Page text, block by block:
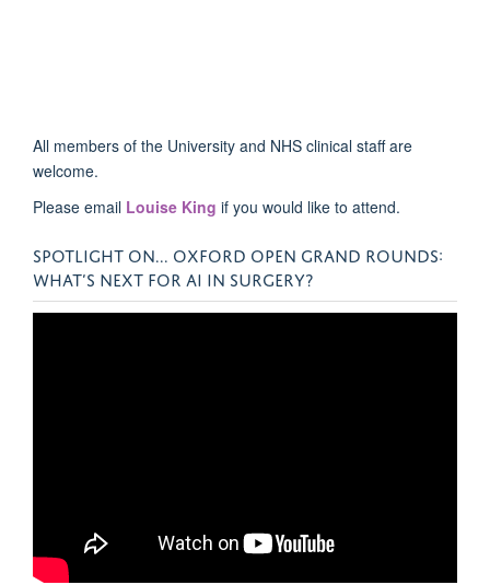
All members of the University and NHS clinical staff are
welcome.
Please email Louise King if you would like to attend.
SPOTLIGHT ON... OXFORD OPEN GRAND ROUNDS:
WHAT’S NEXT FOR AI IN SURGERY?